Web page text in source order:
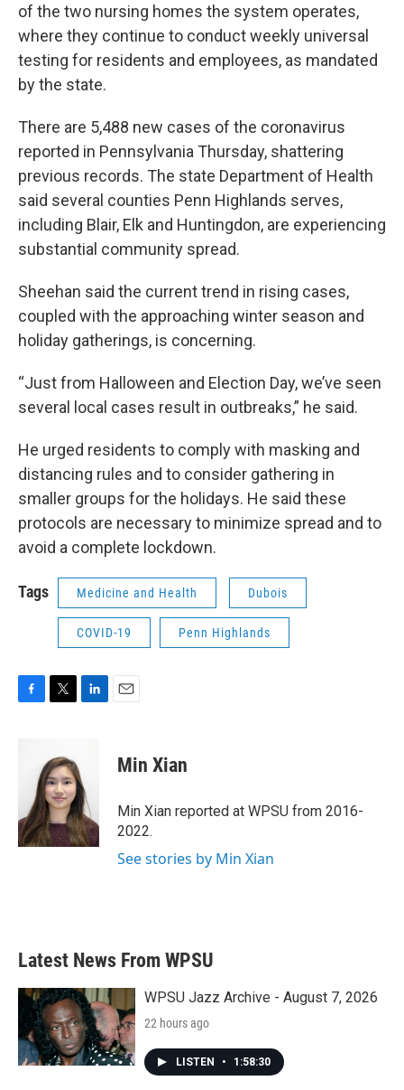
of the two nursing homes the system operates,
where they continue to conduct weekly universal
testing for residents and employees, as mandated
by the state.
There are 5,488 new cases of the coronavirus
reported in Pennsylvania Thursday, shattering
previous records. The state Department of Health
said several counties Penn Highlands serves,
including Blair, Elk and Huntingdon, are experiencing
substantial community spread.
Sheehan said the current trend in rising cases,
coupled with the approaching winter season and
holiday gatherings, is concerning.
“Just from Halloween and Election Day, we’ve seen
several local cases result in outbreaks,” he said.
He urged residents to comply with masking and
distancing rules and to consider gathering in
smaller groups for the holidays. He said these
protocols are necessary to minimize spread and to
avoid a complete lockdown.
Tags Medicine and Health Dubois
COVID-19 Penn Highlands
F
k
T
t
t
e
r
L
e
d
I
n
E
Min Xian
Min Xian reported at WPSU from 2016-
2022.
See stories by Min Xian
Latest News From WPSU
WPSU Jazz Archive - August 7, 2026
22 hours ago
LISTEN • 1:58:30